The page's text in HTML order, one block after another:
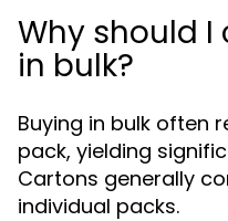
Why should
in bulk?
Buying in bulk often
pack, yielding
Cartons generally
individual packs.